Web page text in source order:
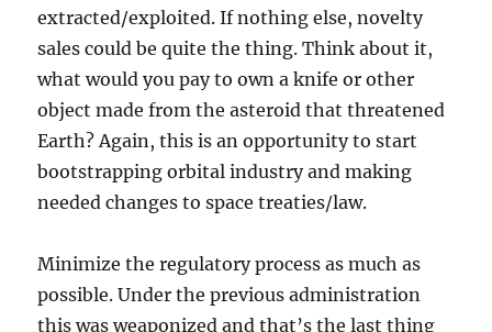
extracted/exploited. If nothing else, novelty
sales could be quite the thing. Think about it,
what would you pay to own a knife or other
object made from the asteroid that threatened
Earth? Again, this is an opportunity to start
bootstrapping orbital industry and making
needed changes to space treaties/law.
Minimize the regulatory process as much as
possible. Under the previous administration
this was weaponized and that’s the last thing